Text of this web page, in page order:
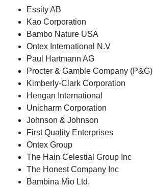
Essity AB
Kao Corporation
Bambo Nature USA
Ontex International N.V
Paul Hartmann AG
Procter & Gamble Company (P&G)
Kimberly-Clark Corporation
Hengan International
Unicharm Corporation
Johnson & Johnson
First Quality Enterprises
Ontex Group
The Hain Celestial Group Inc
The Honest Company Inc
Bambina Mio Ltd.